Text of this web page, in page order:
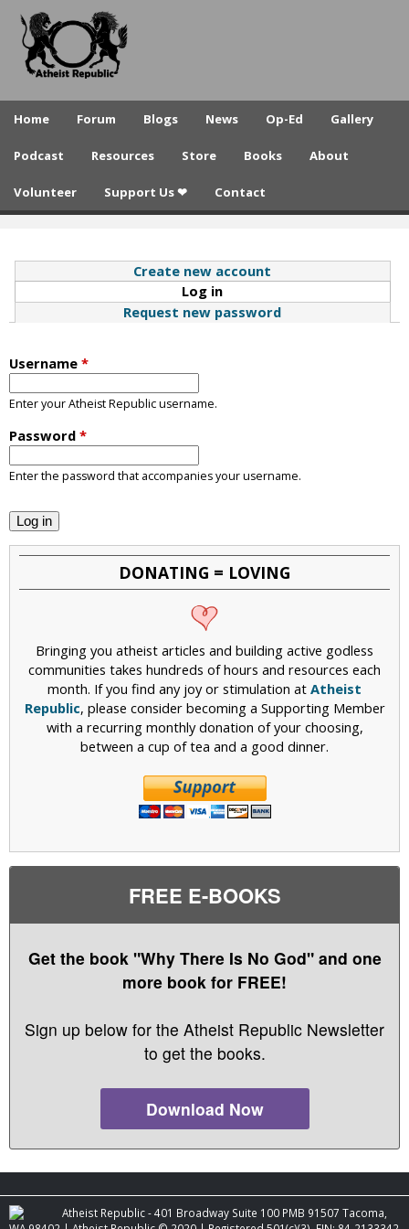
to
A
e
t
e
p
b
l
i
c
Home Forum Blogs News Op-Ed Gallery
Podcast Resources Store Books About
Volunteer Support Us ❤ Contact
Create new account
Log in
Request new password
Username *
Enter your Atheist Republic username.
Password *
Enter the password that accompanies your username.
DONATING = LOVING
Bringing you atheist articles and building active godless
communities takes hundreds of hours and resources each
month. If you find any joy or stimulation at Atheist
Republic, please consider becoming a Supporting Member
with a recurring monthly donation of your choosing,
between a cup of tea and a good dinner.
FREE E-BOOKS
Get the book "Why There Is No God" and one
more book for FREE!
Sign up below for the Atheist Republic Newsletter
to get the books.
Download Now
Atheist Republic - 401 Broadway Suite 100 PMB 91507 Tacoma,